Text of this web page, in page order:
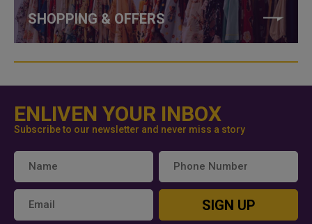
SHOPPING & OFFERS
ENLIVEN YOUR INBOX
Subscribe to our newsletter and never miss a story
SIGN UP